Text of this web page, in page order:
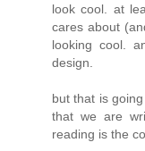
look cool. at
cares about
looking cool.
design.
but that is
that we are
reading is the